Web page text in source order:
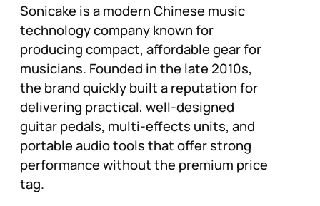
Sonicake is a modern Chinese music
technology company known for
producing compact, affordable gear for
musicians. Founded in the late 2010s,
the brand quickly built a reputation for
delivering practical, well-designed
guitar pedals, multi-effects units, and
portable audio tools that offer strong
performance without the premium price
tag.